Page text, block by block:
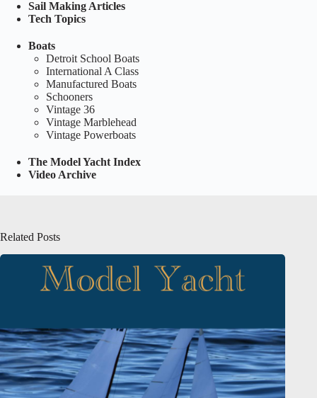
Sail Making Articles
Tech Topics
Boats
Detroit School Boats
International A Class
Manufactured Boats
Schooners
Vintage 36
Vintage Marblehead
Vintage Powerboats
The Model Yacht Index
Video Archive
Related Posts